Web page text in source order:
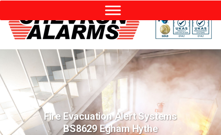
Fire Evacuation Alert Systems
BS8629 Egham Hythe